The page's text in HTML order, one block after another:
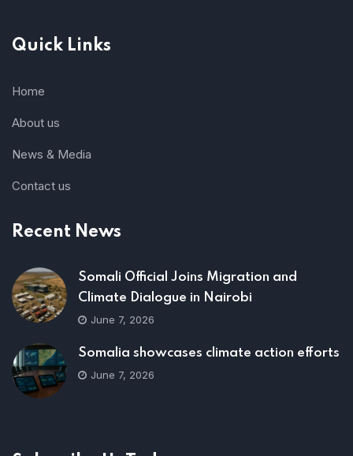
Quick Links
Home
About us
News & Media
Contact us
Recent News
Somali Official Joins Migration and
Climate Dialogue in Nairobi
June 7, 2026
Somalia showcases climate action efforts
June 7, 2026